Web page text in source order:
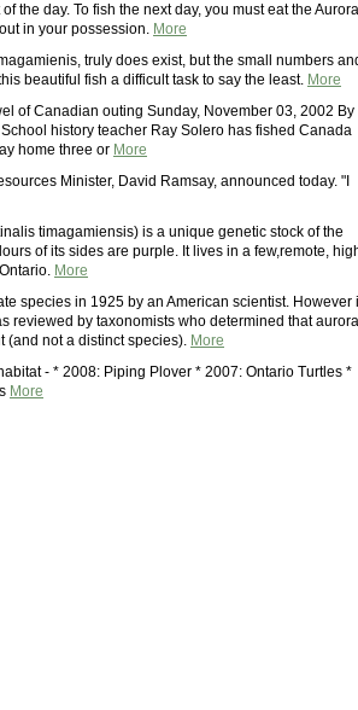
the day. To fish the next day, you must eat the Aurora
in your possession. More
truly does exist, but the small numbers
beautiful fish a difficult task to say the least. More
of Canadian outing Sunday, November 03, 2002 By
history teacher Ray Solero has fished Canada
home three or More
Minister, David Ramsay, announced today. "I
timagamiensis) is a unique genetic stock of the
of its sides are purple. It lives in a few,remote,
More
species in 1925 by an American scientist. However
reviewed by taxonomists who determined that aurora
(and not a distinct species). More
- * 2008: Piping Plover * 2007: Ontario Turtles *
More